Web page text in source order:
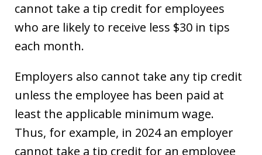
cannot take a tip credit for employees
who are likely to receive less $30 in tips
each month.
Employers also cannot take any tip credit
unless the employee has been paid at
least the applicable minimum wage.
Thus, for example, in 2024 an employer
cannot take a tip credit for an employee